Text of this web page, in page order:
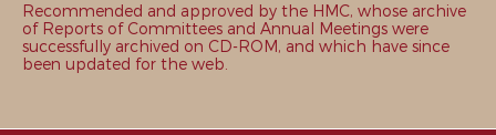
Recommended and approved by the HMC, whose archive
of Reports of Committees and Annual Meetings were
successfully archived on CD-ROM, and which have since
been updated for the web.